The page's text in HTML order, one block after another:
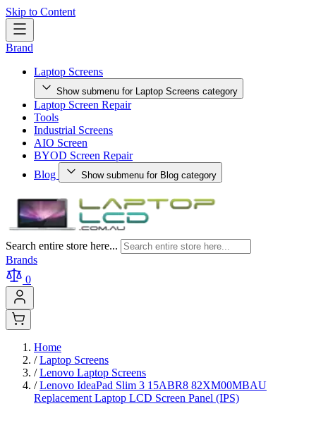
Skip to Content
Brand
Laptop Screens
Show submenu for Laptop Screens category
Laptop Screen Repair
Tools
Industrial Screens
AIO Screen
BYOD Screen Repair
Blog
Show submenu for Blog category
Search entire store here...
Brands
0
Home
/ Laptop Screens
/ Lenovo Laptop Screens
/ Lenovo IdeaPad Slim 3 15ABR8 82XM00MBAU
Replacement Laptop LCD Screen Panel (IPS)